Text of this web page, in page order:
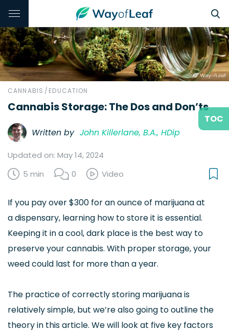
CANNABIS / EDUCATION
Cannabis Storage: The Dos and Don’ts
Written by John Killerlane, B.A., HDip
Updated on: May 14, 2024
5 min
0 Video
If you pay over $300 for an ounce of marijuana at
a dispensary, learning how to store it is essential.
Keeping it in a cool, dark place is the best way to
preserve your cannabis. With proper storage, your
weed could last for more than a year.
The practice of correctly storing marijuana is
relatively simple, but we’re also going to outline the
theory in this article. We will look at five key factors
TOC